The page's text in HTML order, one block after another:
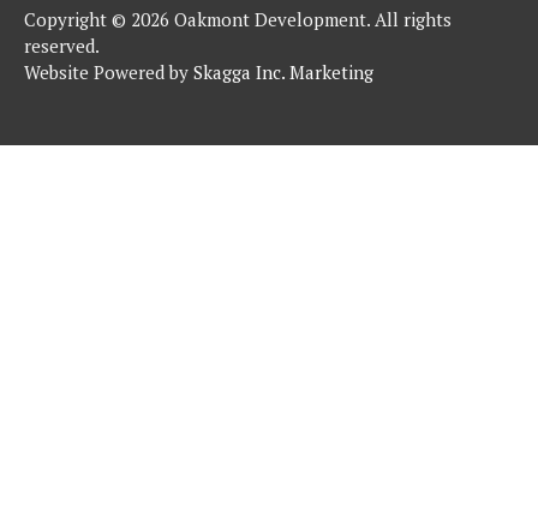
Copyright © 2026 Oakmont Development. All rights
reserved.
Website Powered by Skagga Inc. Marketing